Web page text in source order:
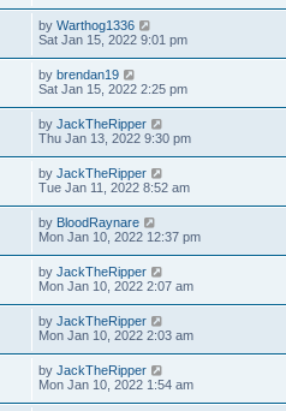
by Warthog1336
Sat Jan 15, 2022 9:01 pm
by brendan19
Sat Jan 15, 2022 2:25 pm
by JackTheRipper
Thu Jan 13, 2022 9:30 pm
by JackTheRipper
Tue Jan 11, 2022 8:52 am
by BloodRaynare
Mon Jan 10, 2022 12:37 pm
by JackTheRipper
Mon Jan 10, 2022 2:07 am
by JackTheRipper
Mon Jan 10, 2022 2:03 am
by JackTheRipper
Mon Jan 10, 2022 1:54 am